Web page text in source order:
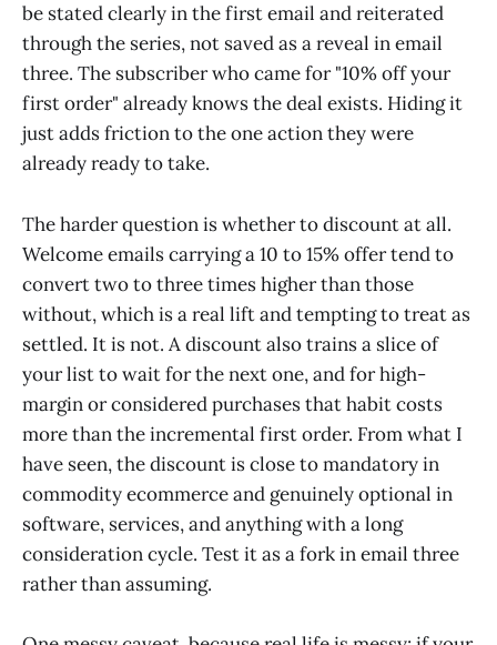
be stated clearly in the first email and reiterated
through the series, not saved as a reveal in email
three. The subscriber who came for "10% off your
first order" already knows the deal exists. Hiding it
just adds friction to the one action they were
already ready to take.
The harder question is whether to discount at all.
Welcome emails carrying a 10 to 15% offer tend to
convert two to three times higher than those
without, which is a real lift and tempting to treat as
settled. It is not. A discount also trains a slice of
your list to wait for the next one, and for high-
margin or considered purchases that habit costs
more than the incremental first order. From what I
have seen, the discount is close to mandatory in
commodity ecommerce and genuinely optional in
software, services, and anything with a long
consideration cycle. Test it as a fork in email three
rather than assuming.